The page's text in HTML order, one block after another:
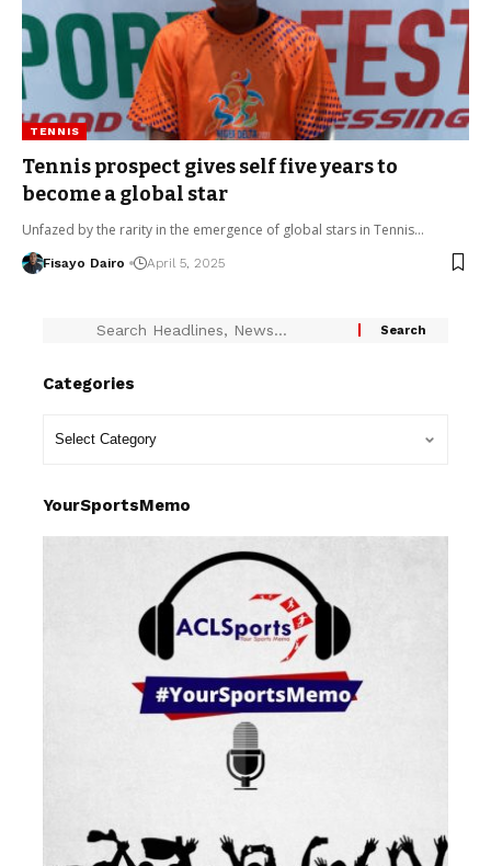
TENNIS
Tennis prospect gives self five years to
become a global star
Unfazed by the rarity in the emergence of global stars in Tennis…
Fisayo Dairo April 5, 2025
Categories
YourSportsMemo